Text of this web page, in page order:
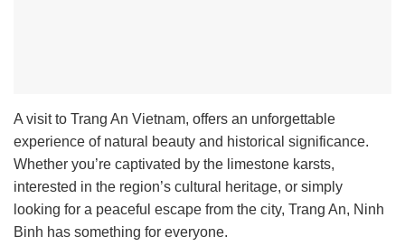
A visit to Trang An Vietnam, offers an unforgettable
experience of natural beauty and historical significance.
Whether you’re captivated by the limestone karsts,
interested in the region’s cultural heritage, or simply
looking for a peaceful escape from the city, Trang An, Ninh
Binh has something for everyone.